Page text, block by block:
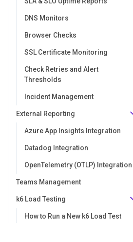
DNS Monitors
Browser Checks
SSL Certificate Monitoring
Check Retries and Alert
Thresholds
Incident Management
External Reporting
Azure App Insights Integration
Datadog Integration
OpenTelemetry (OTLP) Integration
Teams Management
k6 Load Testing
How to Run a New k6 Load Test